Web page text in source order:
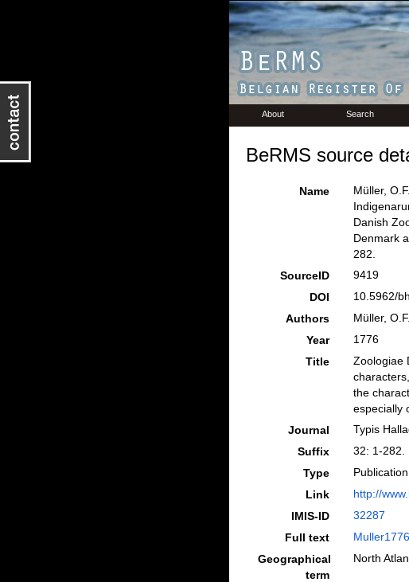
About Search
BeRMS source
Name
Müller,
Danish
Denmark
282.
SourceID
9419
DOI
10.5962/
Authors
Müller, O.F.
Year
1776
Title
Zoologiae
the
especially
Journal
Typis
Suffix
32: 1-282.
Type
Publication
Link
http://
IMIS-ID
32287
Full text
Geographical
term
North